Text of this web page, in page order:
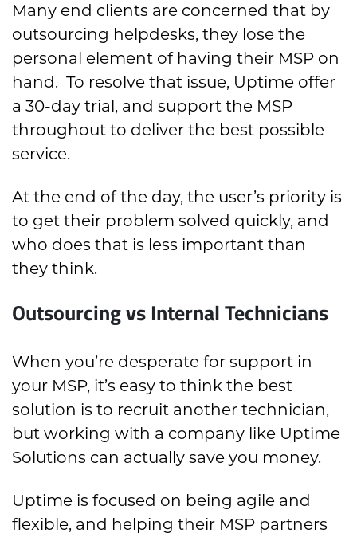
Many end clients are concerned that by
outsourcing helpdesks, they lose the
personal element of having their MSP on
hand. To resolve that issue, Uptime offer
a 30-day trial, and support the MSP
throughout to deliver the best possible
service.
At the end of the day, the user’s priority is
to get their problem solved quickly, and
who does that is less important than
they think.
Outsourcing vs Internal Technicians
When you’re desperate for support in
your MSP, it’s easy to think the best
solution is to recruit another technician,
but working with a company like Uptime
Solutions can actually save you money.
Uptime is focused on being agile and
flexible, and helping their MSP partners